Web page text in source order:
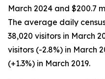
March 2024 and $200.7
The average daily
38,020 visitors in March
visitors (-2.8%) in March
(+1.3%) in March 2019.